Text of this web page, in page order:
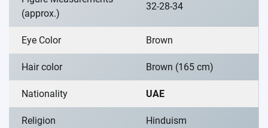
(approx.)
32-28-34
Eye Color Brown
Hair color Brown (165 cm)
Nationality UAE
Religion Hinduism